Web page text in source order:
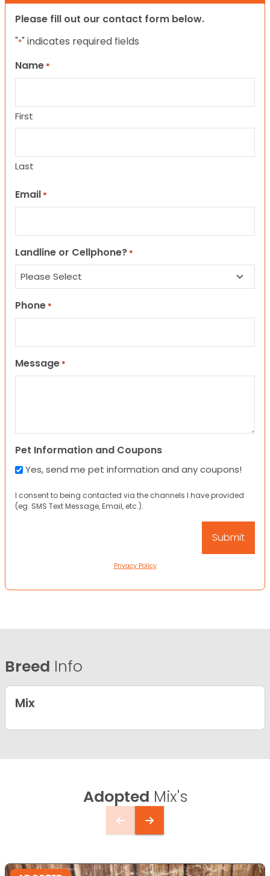
Please fill out our contact form below.
"*" indicates required fields
Name *
First
Last
Email *
Landline or Cellphone? *
Phone *
Message *
Pet Information and Coupons
Yes, send me pet information and any coupons!
I consent to being contacted via the channels I have provided
(eg. SMS Text Message, Email, etc.).
Privacy Policy
Breed Info
Mix
Adopted Mix's